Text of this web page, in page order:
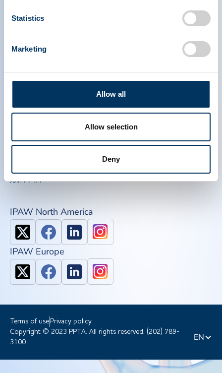
Statistics
Marketing
Allow all
Allow selection
Deny
THERAPEUTICS ASSOCIATION
About Us
Contact
Regulatory Policy
Plasma Therapies
Donate
Advocacy Toolkits
IQPP
NDDR
Join PPTA
IPAW North America
IPAW Europe
Terms of use Privacy policy
Copyright © 2023 PPTA. All rights reserved. (202) 789-
3100
EN